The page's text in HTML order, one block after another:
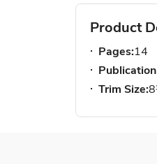
Product
Pages:14
Trim Size: